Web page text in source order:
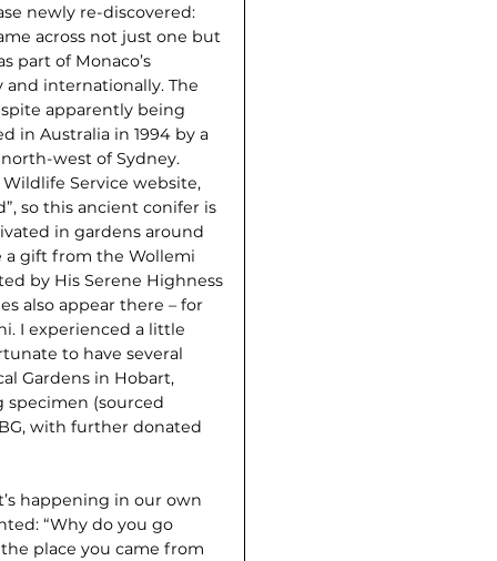
newly re-discovered:
across not just one but
part of Monaco’s
internationally. The
apparently being
in Australia in 1994 by a
west of Sydney.
Service website,
so this ancient conifer is
in gardens around
a gift from the Wollemi
by His Serene Highness
also appear there – for
I experienced a little
to have several
Gardens in Hobart,
specimen (sourced
with further donated
happening in our own
“Why do you go
place you came from